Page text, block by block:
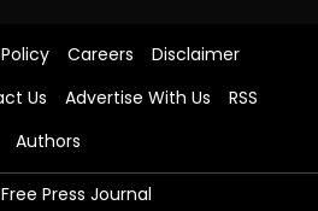
Careers
Disclaimer
Us Advertise With Us
RSS
Authors
Press Journal